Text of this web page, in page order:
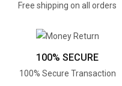
Free shipping on all orders
100% SECURE
100% Secure Transaction